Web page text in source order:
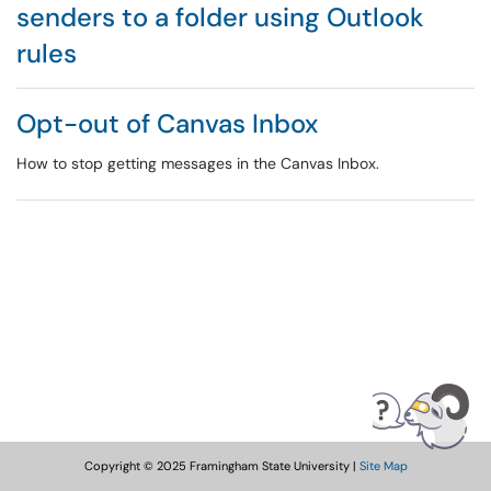
senders to a folder using Outlook
rules
Opt-out of Canvas Inbox
How to stop getting messages in the Canvas Inbox.
Copyright © 2025 Framingham State University | Site Map